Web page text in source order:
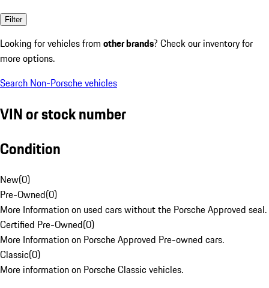
Filter
Looking for vehicles from other brands? Check our inventory for
more options.
Search Non-Porsche vehicles
VIN or stock number
Condition
New(0)
Pre-Owned(0)
More Information on used cars without the Porsche Approved seal.
Certified Pre-Owned(0)
More Information on Porsche Approved Pre-owned cars.
Classic(0)
More information on Porsche Classic vehicles.